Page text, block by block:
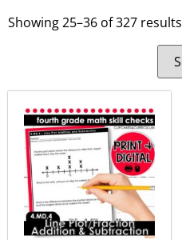
Showing 25–36 of 327 results